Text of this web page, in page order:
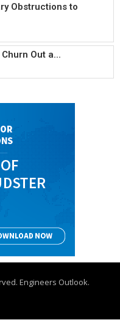
Obstructions to
Out a...
Engineers Outlook.